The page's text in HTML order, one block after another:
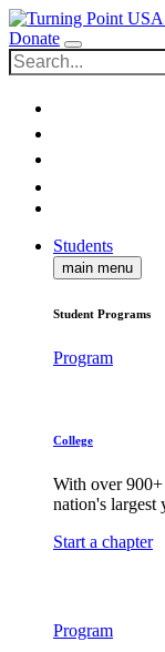
Donate
Students
main menu
Student Programs
Program
College
With over
nation's largest
Start a chapter
Program